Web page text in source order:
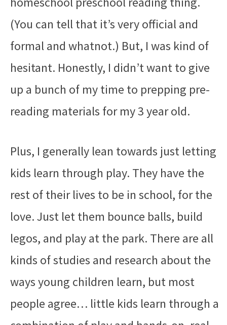
(You can tell that it’s very official and
formal and whatnot.) But, I was kind of
hesitant. Honestly, I didn’t want to give
up a bunch of my time to prepping pre-
reading materials for my 3 year old.
Plus, I generally lean towards just letting
kids learn through play. They have the
rest of their lives to be in school, for the
love. Just let them bounce balls, build
legos, and play at the park. There are all
kinds of studies and research about the
ways young children learn, but most
people agree… little kids learn through a